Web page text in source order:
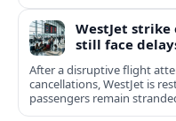
WestJet strike
still face
After a disruptive flight
cancellations, WestJet is
passengers remain